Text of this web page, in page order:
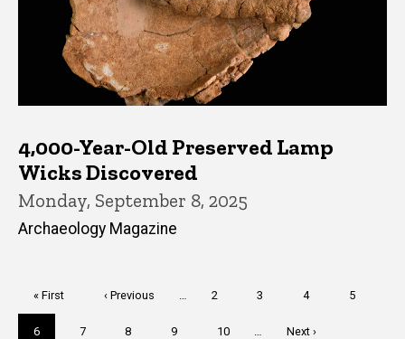
4,000-Year-Old Preserved Lamp
Wicks Discovered
Monday, September 8, 2025
Archaeology Magazine
First
page
« First
Previous
‹ Previous Page
2 Page
3 Page
4 Page
5
Current
6 Page
7 Page
8 Page
9 Page
10
Next
Next ›